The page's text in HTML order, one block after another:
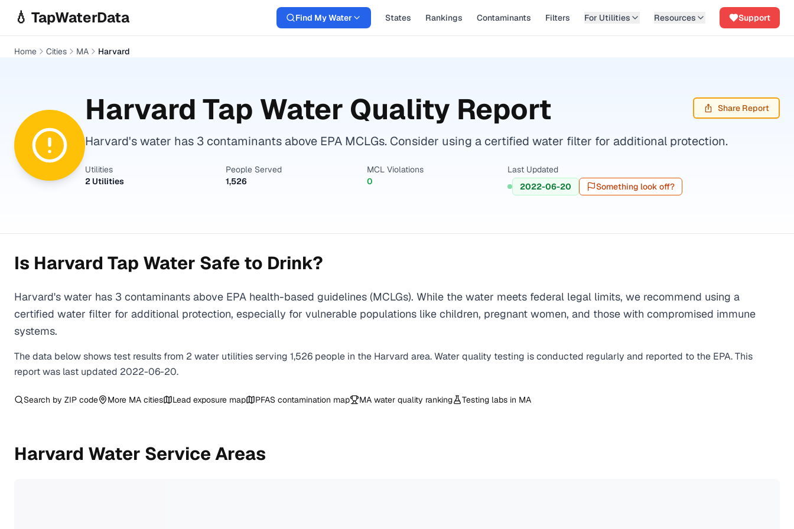
💧 TapWaterData Find My Water States Rankings Contaminants Filters For Utilities Resources Support
Home Cities MA Harvard
Harvard Tap Water Quality Report Share Report
Harvard's water has 3 contaminants above EPA MCLGs. Consider using a certified water filter for additional protection.
Utilities
2 Utilities
People Served
1,526
MCL Violations
0
Last Updated
2022-06-20
Something look off?
Is Harvard Tap Water Safe to Drink?
Harvard's water has 3 contaminants above EPA health-based guidelines (MCLGs). While the water meets federal legal limits, we recommend using a
certified water filter for additional protection, especially for vulnerable populations like children, pregnant women, and those with compromised immune
systems.
The data below shows test results from 2 water utilitiesserving 1,526 people in the Harvard area. Water quality testing is conducted regularly and reported to the EPA. This
report was last updated 2022-06-20.
Search by ZIP code More MA cities Lead exposure map PFAS contamination map MA water quality ranking Testing labs in MA
Harvard Water Service Areas